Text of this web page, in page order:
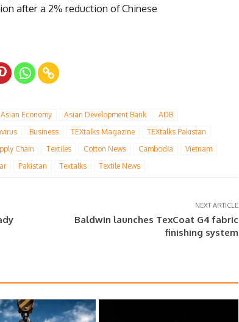
after a 2% reduction of Chinese
Asian Economy Asian Development Bank
ADB
Business TEXtalks Magazine
TEXtalks Pakistan
Chain Textiles Cotton News Cambodia
Vietnam
Pakistan Textalks Textile News
NEXT ARTICLE
Baldwin launches TexCoat G4 fabric
finishing system